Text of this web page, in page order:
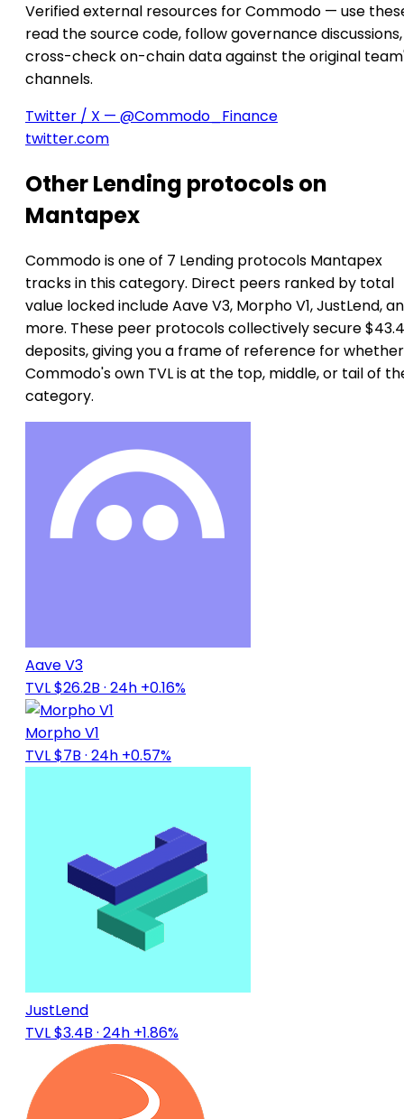
Verified external resources for Commodo — use
read the source code, follow governance
cross-check on-chain data against the original
channels.
Twitter / X — @Commodo_Finance
twitter.com
Other Lending protocols on
Mantapex
Commodo is one of 7 Lending protocols Mantapex
tracks in this category. Direct peers ranked by total
value locked include Aave V3, Morpho V1, JustLend,
more. These peer protocols collectively secure
deposits, giving you a frame of reference for whether
Commodo's own TVL is at the top, middle, or tail of
category.
Aave V3
TVL $26.2B · 24h +0.16%
Morpho V1
TVL $7B · 24h +0.57%
JustLend
TVL $3.4B · 24h +1.86%